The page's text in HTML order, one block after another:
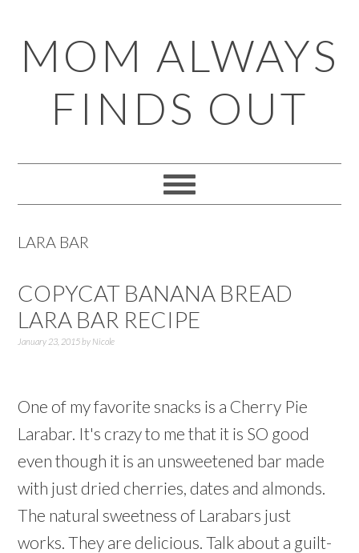
to
primary
navigation
to
main
content
to
primary
sidebar
to
footer
MOM ALWAYS
FINDS OUT
LARA BAR
COPYCAT BANANA BREAD
LARA BAR RECIPE
January 23, 2015by Nicole
One of my favorite snacks is a Cherry Pie
Larabar. It's crazy to me that it is SO good
even though it is an unsweetened bar made
with just dried cherries, dates and almonds.
The natural sweetness of Larabars just
works. They are delicious. Talk about a guilt-